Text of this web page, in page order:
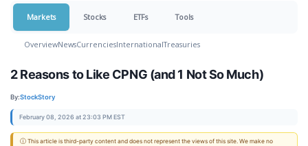
Markets Stocks ETFs Tools
OverviewNewsCurrenciesInternationalTreasuries
2 Reasons to Like CPNG (and 1 Not So Much)
By:StockStory
February 08, 2026 at 23:03 PM EST
ⓘ This article is third-party content and does not represent the views of this site. We make no